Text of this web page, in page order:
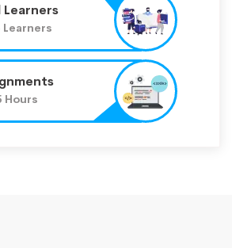
Learners
Learners
Hours